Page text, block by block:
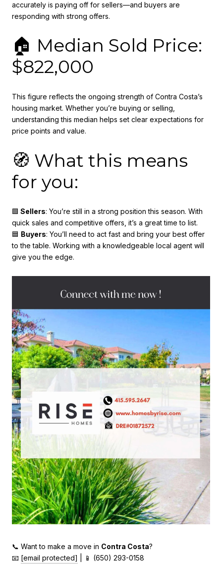
accurately is paying off for sellers—and buyers are
responding with strong offers.
🏠 Median Sold Price:
$822,000
This figure reflects the ongoing strength of Contra Costa’s
housing market. Whether you’re buying or selling,
understanding this median helps set clear expectations for
price points and value.
🧭 What this means
for you:
🟩 Sellers: You’re still in a strong position this season. With
quick sales and competitive offers, it’s a great time to list.
🟦 Buyers: You’ll need to act fast and bring your best offer
to the table. Working with a knowledgeable local agent will
give you the edge.
📞 Want to make a move in Contra Costa?
📧 [email protected]
| 📱 (650) 293-0158